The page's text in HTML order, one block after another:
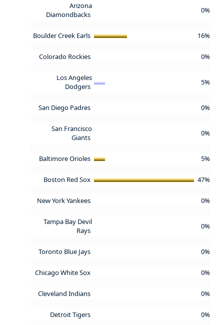
Arizona
Diamondbacks
0%
Boulder Creek Earls 16%
Colorado Rockies 0%
Los Angeles
Dodgers
5%
San Diego Padres 0%
San Francisco
Giants
0%
Baltimore Orioles 5%
Boston Red Sox 47%
New York Yankees 0%
Tampa Bay Devil
Rays
0%
Toronto Blue Jays 0%
Chicago White Sox 0%
Cleveland Indians 0%
Detroit Tigers 0%